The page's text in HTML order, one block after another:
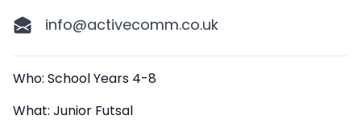
info@activecomm.co.uk
Description
Who: School Years 4-8
What: Junior Futsal